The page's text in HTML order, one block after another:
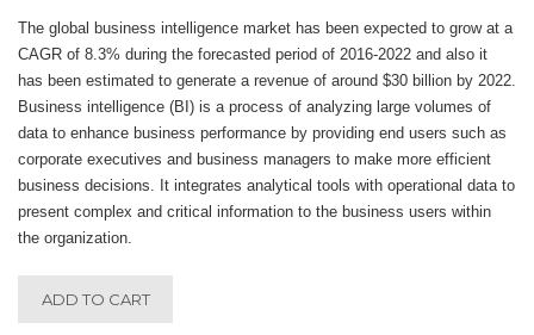
The global business intelligence market has been expected to grow at a
CAGR of 8.3% during the forecasted period of 2016-2022 and also it
has been estimated to generate a revenue of around $30 billion by 2022.
Business intelligence (BI) is a process of analyzing large volumes of
data to enhance business performance by providing end users such as
corporate executives and business managers to make more efficient
business decisions. It integrates analytical tools with operational data to
present complex and critical information to the business users within
the organization.
ADD TO CART